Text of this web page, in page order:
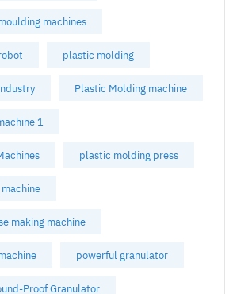
machines
plastic molding
Plastic Molding machine
1
plastic molding press
making machine
powerful granulator
Proof Granulator